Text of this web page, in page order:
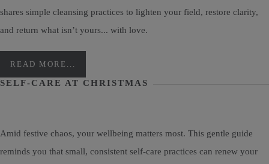
shares simple cleansing practices to lighten your field, restore clarity,
and return what isn’t yours... with love.
READ MORE...
SELF-CARE AT CHRISTMAS
Amid festive chaos, your wellbeing matters most. This gentle guide
reminds you that small, consistent self-care practices can renew your